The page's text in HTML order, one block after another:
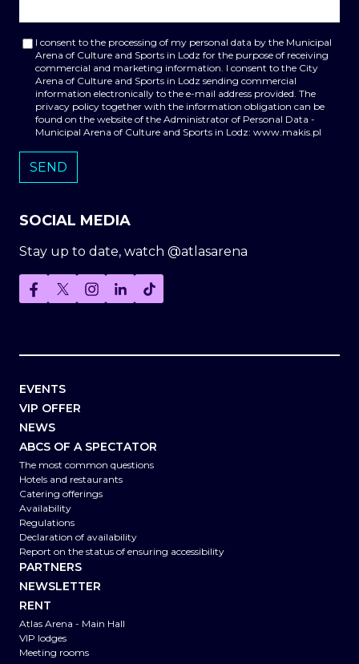
I consent to the processing of my personal data by the Municipal
Arena of Culture and Sports in Lodz for the purpose of receiving
commercial and marketing information. I consent to the City
Arena of Culture and Sports in Lodz sending commercial
information electronically to the e-mail address provided. The
privacy policy together with the information obligation can be
found on the website of the Administrator of Personal Data -
Municipal Arena of Culture and Sports in Lodz: www.makis.pl
SOCIAL MEDIA
Stay up to date, watch @atlasarena
EVENTS
VIP OFFER
NEWS
ABCS OF A SPECTATOR
The most common questions
Hotels and restaurants
Catering offerings
Availability
Regulations
Declaration of availability
Report on the status of ensuring accessibility
PARTNERS
NEWSLETTER
RENT
Atlas Arena - Main Hall
VIP lodges
Meeting rooms